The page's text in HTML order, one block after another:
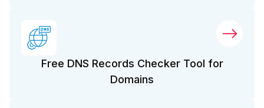
Free DNS Records Checker Tool for
Domains